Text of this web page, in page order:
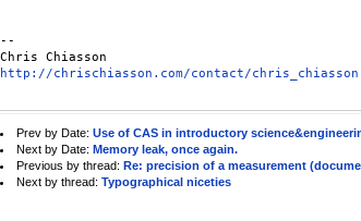
--
http://chrischiasson.com/contact/chris_chiasson
Prev by Date: Use of CAS in introductory
Next by Date: Memory leak, once again.
Previous by thread: Re: precision of a measurement
Next by thread: Typographical niceties